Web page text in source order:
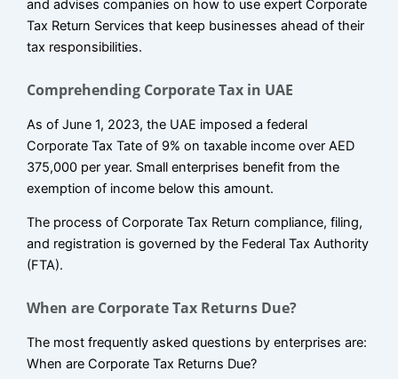
and advises companies on how to use expert Corporate
Tax Return Services that keep businesses ahead of their
tax responsibilities.
Comprehending Corporate Tax in UAE
As of June 1, 2023, the UAE imposed a federal
Corporate Tax Tate of 9% on taxable income over AED
375,000 per year. Small enterprises benefit from the
exemption of income below this amount.
The process of Corporate Tax Return compliance, filing,
and registration is governed by the Federal Tax Authority
(FTA).
When are Corporate Tax Returns Due?
The most frequently asked questions by enterprises are:
When are Corporate Tax Returns Due?